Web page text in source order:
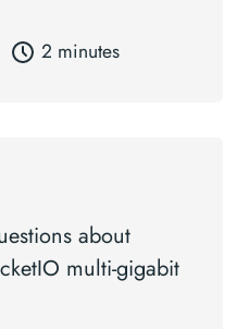
2 minutes
about
multi-gigabit